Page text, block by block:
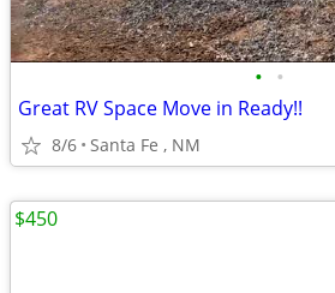
• •
Great RV Space Move in Ready!!
8/6 Santa Fe , NM
$450